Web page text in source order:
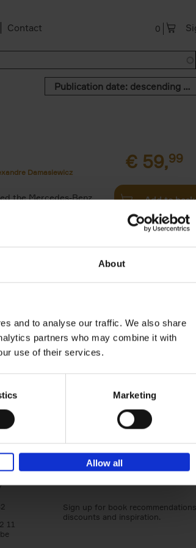
About
and to analyse our traffic. We also share
partners who may combine it with
use of their services.
Marketing
Allow all
Contact 0
Publication date: descending order
Damasiewicz
the Mercedes-Benz
€ 59,99
Add to
machinery; it's a
most stunning
From the[...]
99
Add to
11
Sign up for book
discounts and inspiration.